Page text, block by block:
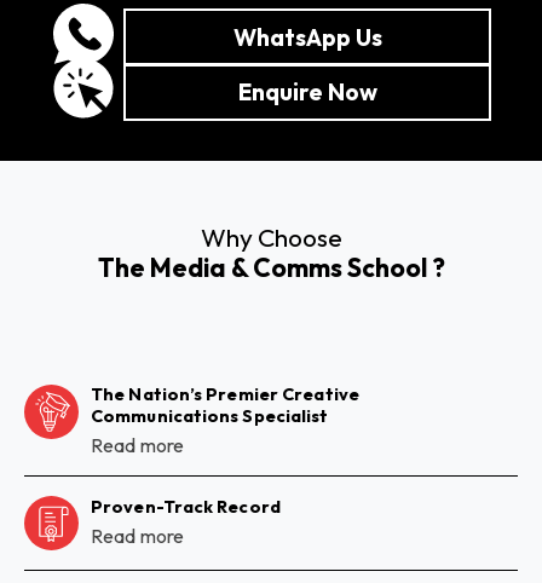
WhatsApp Us
Enquire Now
Why Choose
The Media & Comms School ?
The Nation’s Premier Creative
Communications Specialist
Read more
Proven-Track Record
Read more